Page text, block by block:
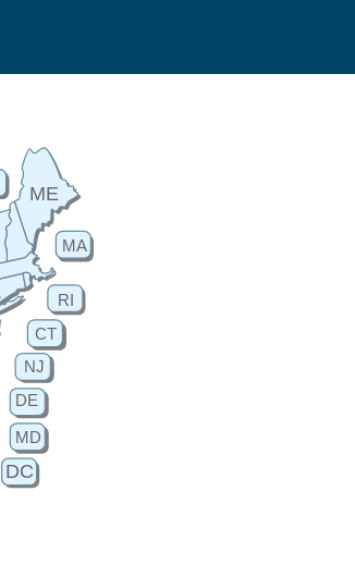
CT
DE
ME
MD
MA
NJ
RI
DC